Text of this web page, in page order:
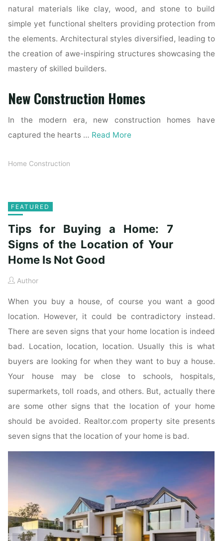
natural materials like clay, wood, and stone to build
simple yet functional shelters providing protection from
the elements. Architectural styles diversified, leading to
the creation of awe-inspiring structures showcasing the
mastery of skilled builders.
New Construction Homes
In the modern era, new construction homes have
captured the hearts … Read More
Home Construction
FEATURED
Tips for Buying a Home: 7
Signs of the Location of Your
Home Is Not Good
Author
When you buy a house, of course you want a good
location. However, it could be contradictory instead.
There are seven signs that your home location is indeed
bad. Location, location, location. Usually this is what
buyers are looking for when they want to buy a house.
Your house may be close to schools, hospitals,
supermarkets, toll roads, and others. But, actually there
are some other signs that the location of your home
should be avoided. Realtor.com property site presents
seven signs that the location of your home is bad.